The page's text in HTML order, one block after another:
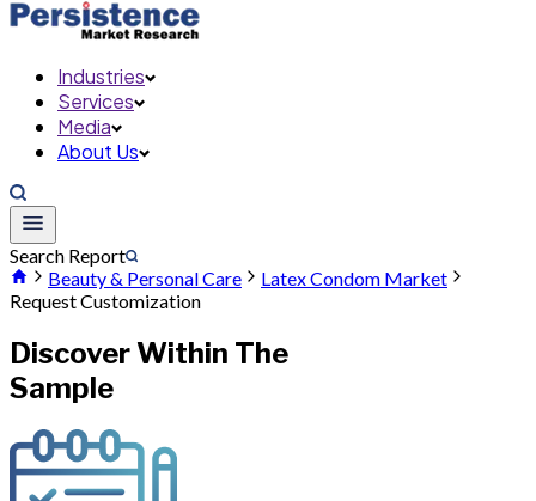
Industries
Services
Media
About Us
Search Report
Beauty & Personal Care
Latex Condom Market
Request Customization
Discover Within The
Sample